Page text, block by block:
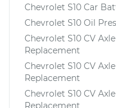
Chevrolet S10 Car
Chevrolet S10 Oil
Chevrolet S10 CV
Replacement
Chevrolet S10 CV
Replacement
Chevrolet S10 CV
Replacement